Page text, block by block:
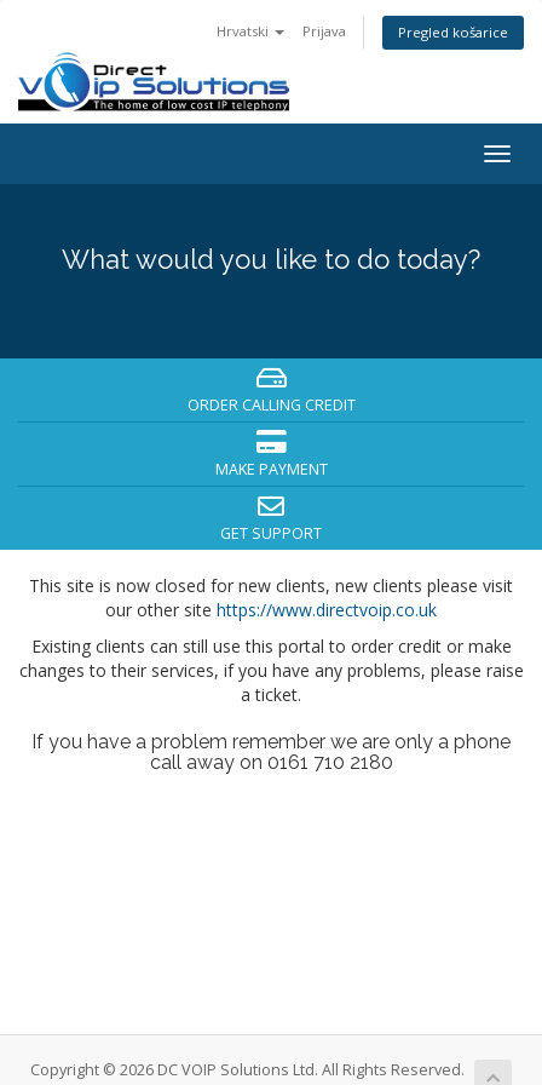
Hrvatski Prijava Pregled košarice
What would you like to do today?
ORDER CALLING CREDIT
MAKE PAYMENT
GET SUPPORT
This site is now closed for new clients, new clients please visit
our other site https://www.directvoip.co.uk
Existing clients can still use this portal to order credit or make
changes to their services, if you have any problems, please raise
a ticket.
If you have a problem remember we are only a phone
call away on 0161 710 2180
Copyright © 2026 DC VOIP Solutions Ltd. All Rights Reserved.